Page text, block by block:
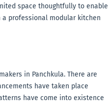
space thoughtfully to enable
professional modular kitchen
in Panchkula. There are
have taken place
have come into existence